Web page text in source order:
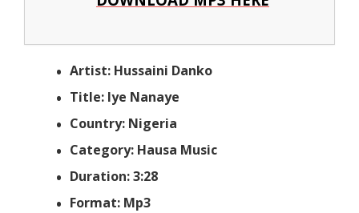
Artist: Hussaini Danko
Title: Iye Nanaye
Country: Nigeria
Category: Hausa Music
Duration: 3:28
Format: Mp3